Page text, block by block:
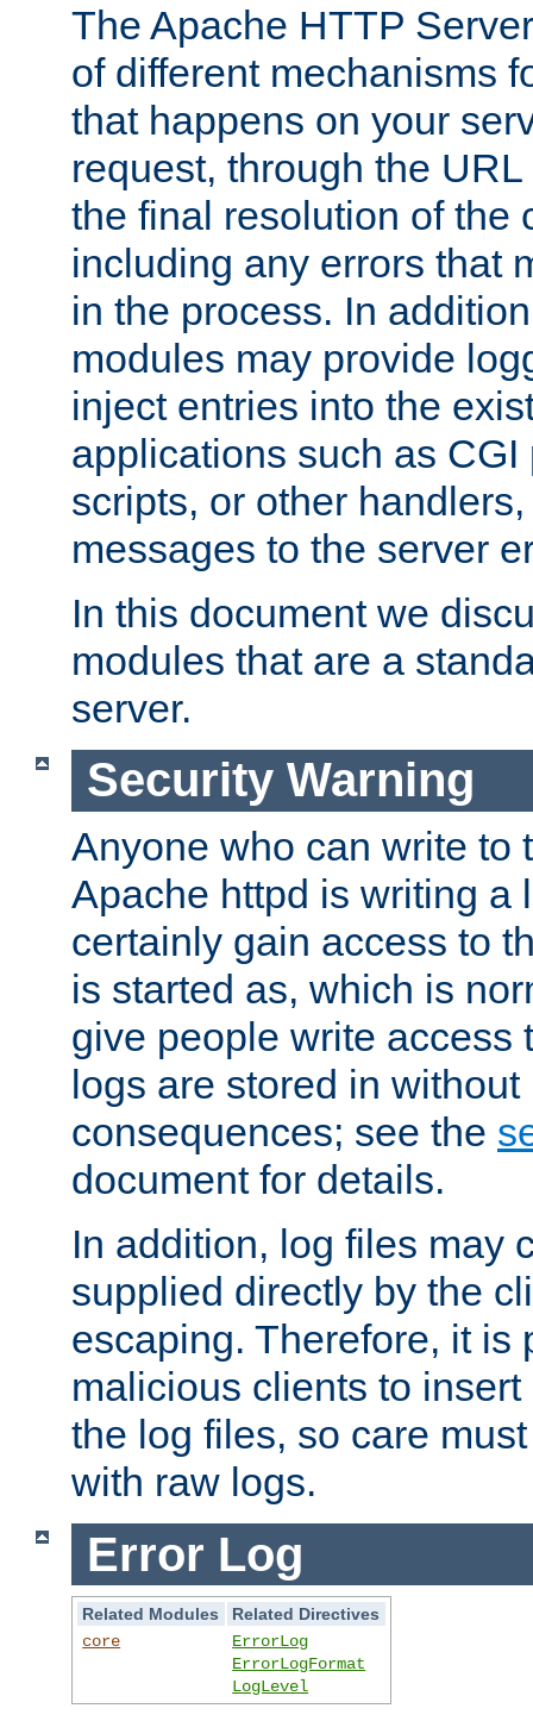
The Apache HTTP
of different mechanisms
that happens on your
request, through the
the final resolution of the
including any errors that
in the process. In
modules may provide
inject entries into the
applications such as
scripts, or other
messages to the server
In this document we
modules that are a
server.
Security Warning
Anyone who can write to
Apache httpd is writing a
certainly gain access to
is started as, which is
give people write access
logs are stored in
consequences; see the
document for details.
In addition, log files may
supplied directly by the
escaping. Therefore, it is
malicious clients to
the log files, so care
with raw logs.
Error Log
Related Modules
Related Directives
core
ErrorLog
ErrorLogFormat
LogLevel